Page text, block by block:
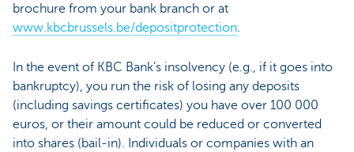
brochure from your bank branch or at
www.kbcbrussels.be/depositprotection.
In the event of KBC Bank’s insolvency (e.g., if it goes into
bankruptcy), you run the risk of losing any deposits
(including savings certificates) you have over 100 000
euros, or their amount could be reduced or converted
into shares (bail-in). Individuals or companies with an